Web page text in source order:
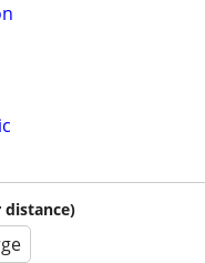
distance)